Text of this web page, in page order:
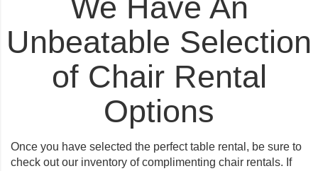
We Have An
Unbeatable Selection
of Chair Rental
Options
Once you have selected the perfect table rental, be sure to
check out our inventory of complimenting chair rentals. If